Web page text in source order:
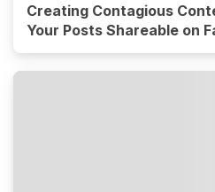
Creating Contagious
Your Posts Shareable on